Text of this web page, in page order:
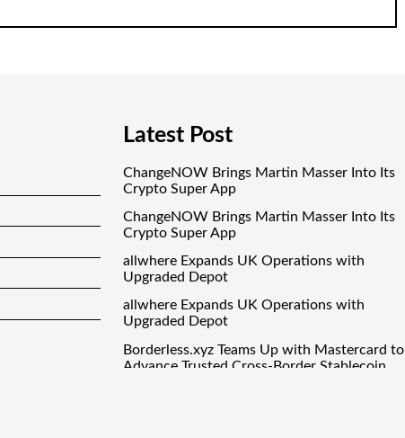
Latest Post
ChangeNOW Brings Martin Masser Into Its
Crypto Super App
ChangeNOW Brings Martin Masser Into Its
Crypto Super App
allwhere Expands UK Operations with
Upgraded Depot
allwhere Expands UK Operations with
Upgraded Depot
Borderless.xyz Teams Up with Mastercard to
Advance Trusted Cross-Border Stablecoin